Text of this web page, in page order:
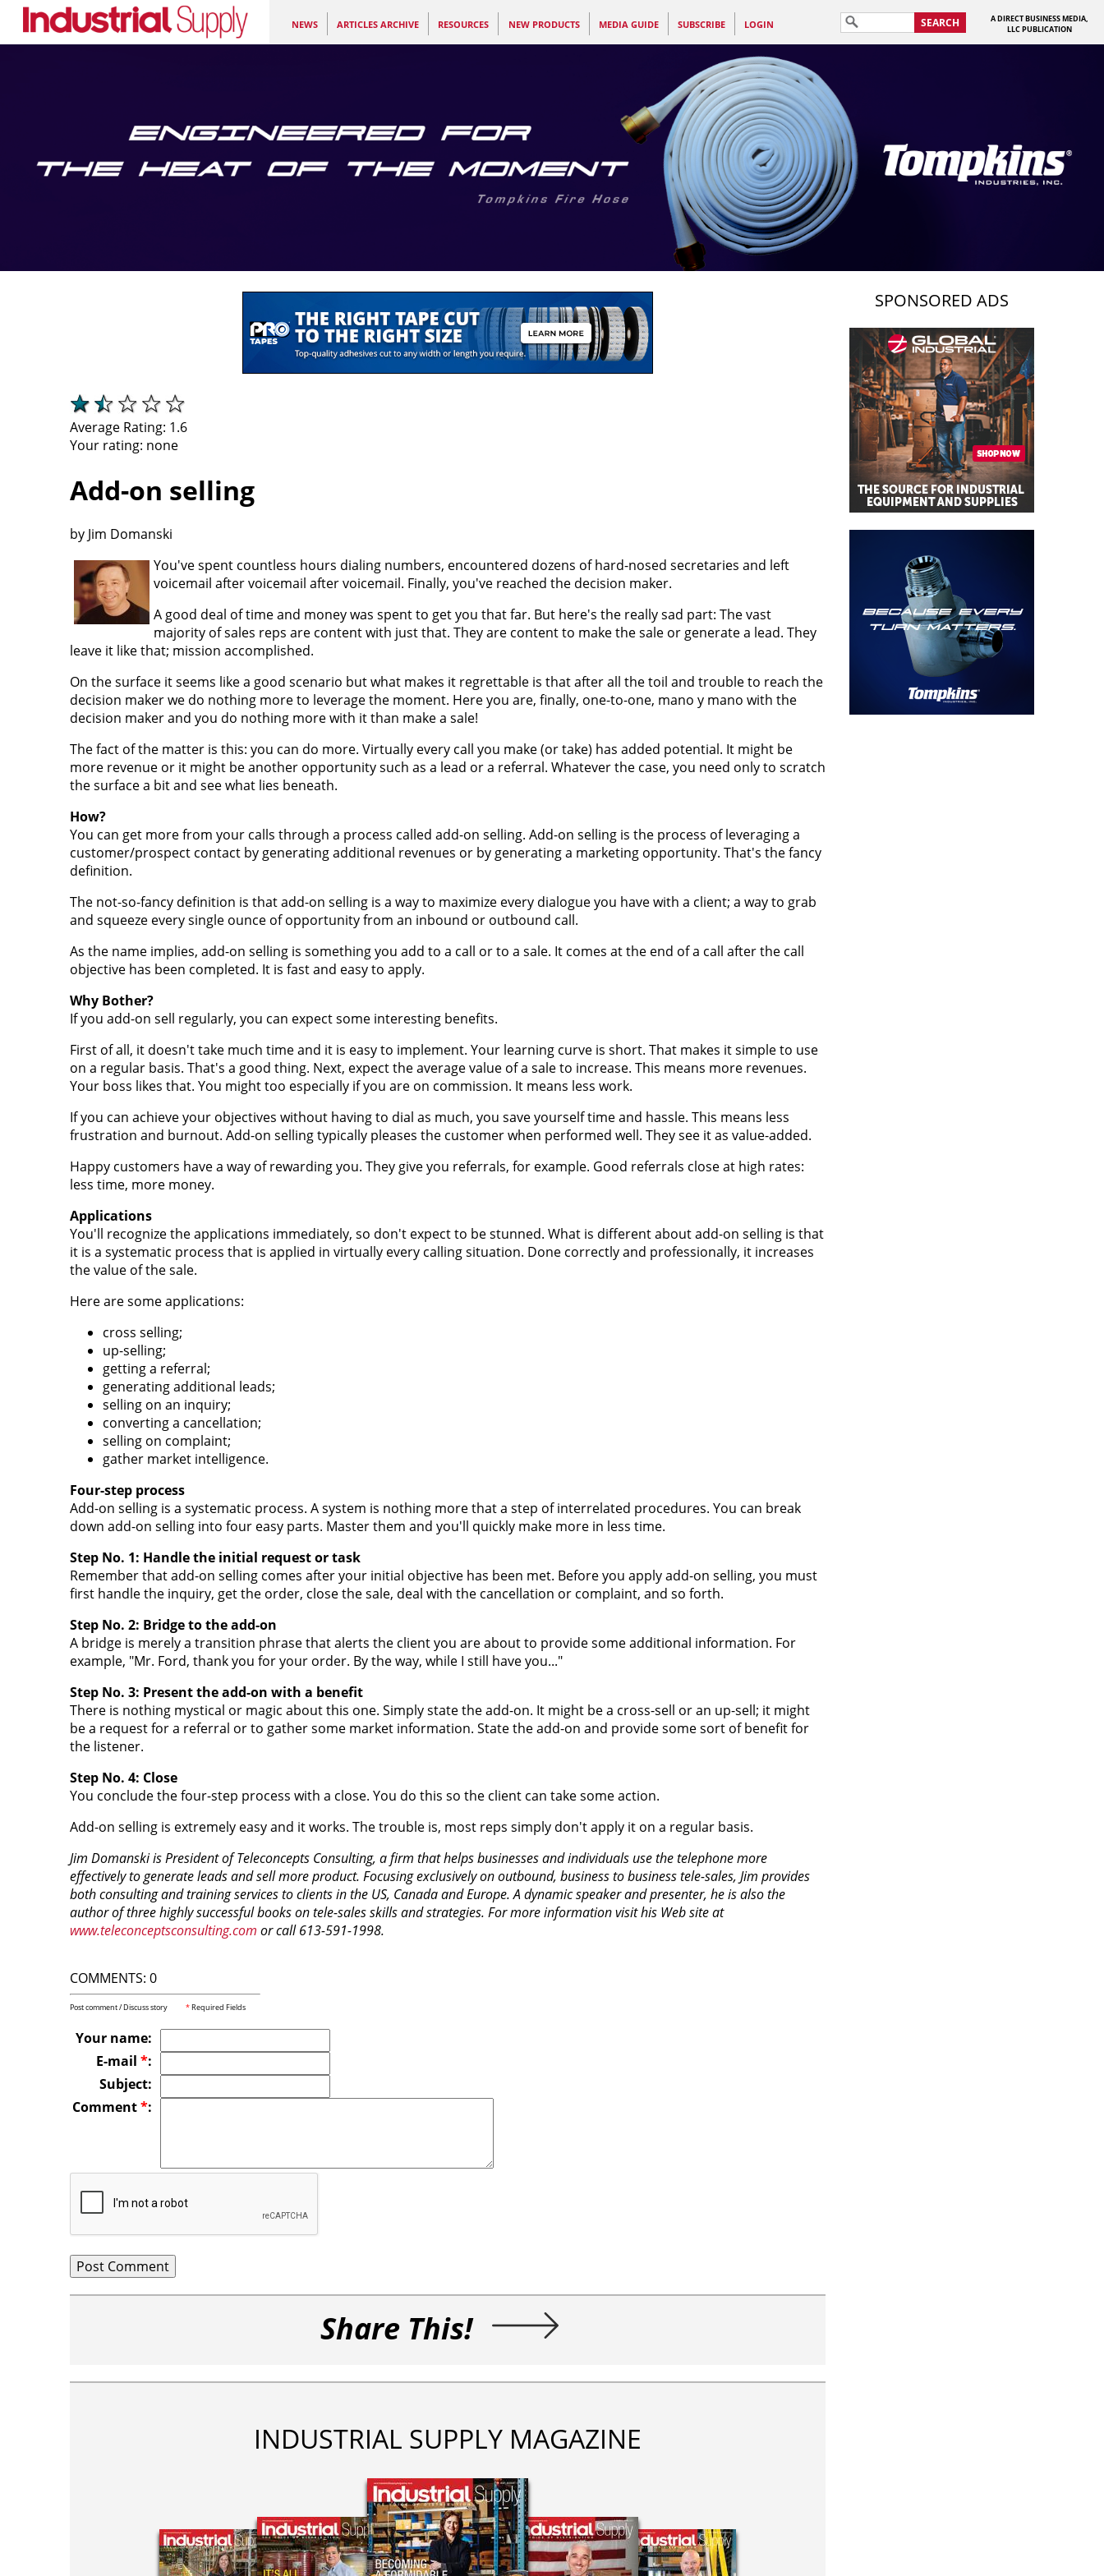
NEWS ARTICLES ARCHIVE RESOURCES NEW PRODUCTS MEDIA GUIDE SUBSCRIBE LOGIN SEARCH
A DIRECT BUSINESS MEDIA,
LLC PUBLICATION
Average Rating: 1.6
Your rating: none
Add-on selling
by Jim Domanski
You've spent countless hours dialing numbers, encountered dozens of hard-nosed secretaries and left
voicemail after voicemail after voicemail. Finally, you've reached the decision maker.
A good deal of time and money was spent to get you that far. But here's the really sad part: The vast
majority of sales reps are content with just that. They are content to make the sale or generate a lead. They
leave it like that; mission accomplished.
On the surface it seems like a good scenario but what makes it regrettable is that after all the toil and trouble to reach the
decision maker we do nothing more to leverage the moment. Here you are, finally, one-to-one, mano y mano with the
decision maker and you do nothing more with it than make a sale!
The fact of the matter is this: you can do more. Virtually every call you make (or take) has added potential. It might be
more revenue or it might be another opportunity such as a lead or a referral. Whatever the case, you need only to scratch
the surface a bit and see what lies beneath.
How?
You can get more from your calls through a process called add-on selling. Add-on selling is the process of leveraging a
customer/prospect contact by generating additional revenues or by generating a marketing opportunity. That's the fancy
definition.
The not-so-fancy definition is that add-on selling is a way to maximize every dialogue you have with a client; a way to grab
and squeeze every single ounce of opportunity from an inbound or outbound call.
As the name implies, add-on selling is something you add to a call or to a sale. It comes at the end of a call after the call
objective has been completed. It is fast and easy to apply.
Why Bother?
If you add-on sell regularly, you can expect some interesting benefits.
First of all, it doesn't take much time and it is easy to implement. Your learning curve is short. That makes it simple to use
on a regular basis. That's a good thing. Next, expect the average value of a sale to increase. This means more revenues.
Your boss likes that. You might too especially if you are on commission. It means less work.
If you can achieve your objectives without having to dial as much, you save yourself time and hassle. This means less
frustration and burnout. Add-on selling typically pleases the customer when performed well. They see it as value-added.
Happy customers have a way of rewarding you. They give you referrals, for example. Good referrals close at high rates:
less time, more money.
Applications
You'll recognize the applications immediately, so don't expect to be stunned. What is different about add-on selling is that
it is a systematic process that is applied in virtually every calling situation. Done correctly and professionally, it increases
the value of the sale.
Here are some applications:
cross selling;
up-selling;
getting a referral;
generating additional leads;
selling on an inquiry;
converting a cancellation;
selling on complaint;
gather market intelligence.
Four-step process
Add-on selling is a systematic process. A system is nothing more that a step of interrelated procedures. You can break
down add-on selling into four easy parts. Master them and you'll quickly make more in less time.
Step No. 1: Handle the initial request or task
Remember that add-on selling comes after your initial objective has been met. Before you apply add-on selling, you must
first handle the inquiry, get the order, close the sale, deal with the cancellation or complaint, and so forth.
Step No. 2: Bridge to the add-on
A bridge is merely a transition phrase that alerts the client you are about to provide some additional information. For
example, "Mr. Ford, thank you for your order. By the way, while I still have you..."
Step No. 3: Present the add-on with a benefit
There is nothing mystical or magic about this one. Simply state the add-on. It might be a cross-sell or an up-sell; it might
be a request for a referral or to gather some market information. State the add-on and provide some sort of benefit for
the listener.
Step No. 4: Close
You conclude the four-step process with a close. You do this so the client can take some action.
Add-on selling is extremely easy and it works. The trouble is, most reps simply don't apply it on a regular basis.
Jim Domanski is President of Teleconcepts Consulting, a firm that helps businesses and individuals use the telephone more
effectively to generate leads and sell more product. Focusing exclusively on outbound, business to business tele-sales, Jim provides
both consulting and training services to clients in the US, Canada and Europe. A dynamic speaker and presenter, he is also the
author of three highly successful books on tele-sales skills and strategies. For more information visit his Web site at
www.teleconceptsconsulting.com or call 613-591-1998.
COMMENTS: 0
Post comment / Discuss story *Required Fields
Your name:
E-mail *:
Subject:
Comment*:
Share This!
INDUSTRIAL SUPPLY MAGAZINE
SPONSORED ADS